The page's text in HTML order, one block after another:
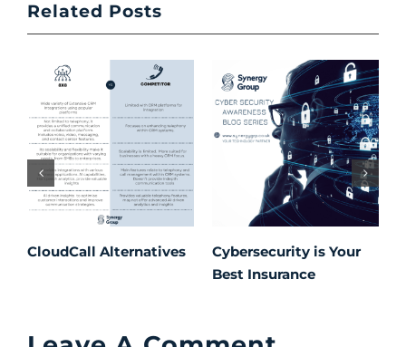
Related Posts
CloudCall Alternatives
Cybersecurity is Your
Best Insurance